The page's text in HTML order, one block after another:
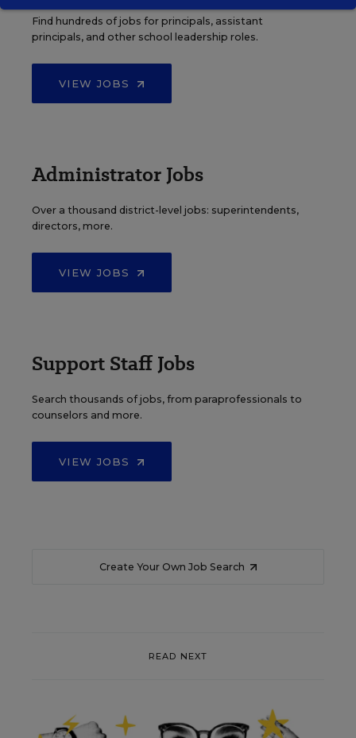
Find hundreds of jobs for principals, assistant
principals, and other school leadership roles.
VIEW JOBS
Administrator Jobs
Over a thousand district-level jobs: superintendents,
directors, more.
VIEW JOBS
Support Staff Jobs
Search thousands of jobs, from paraprofessionals to
counselors and more.
VIEW JOBS
Create Your Own Job Search
READ NEXT